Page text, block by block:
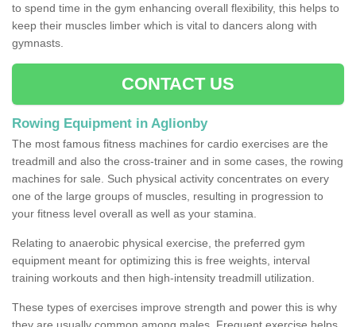
to spend time in the gym enhancing overall flexibility, this helps to
keep their muscles limber which is vital to dancers along with
gymnasts.
CONTACT US
Rowing Equipment in Aglionby
The most famous fitness machines for cardio exercises are the
treadmill and also the cross-trainer and in some cases, the rowing
machines for sale. Such physical activity concentrates on every
one of the large groups of muscles, resulting in progression to
your fitness level overall as well as your stamina.
Relating to anaerobic physical exercise, the preferred gym
equipment meant for optimizing this is free weights, interval
training workouts and then high-intensity treadmill utilization.
These types of exercises improve strength and power this is why
they are usually common among males. Frequent exercise helps